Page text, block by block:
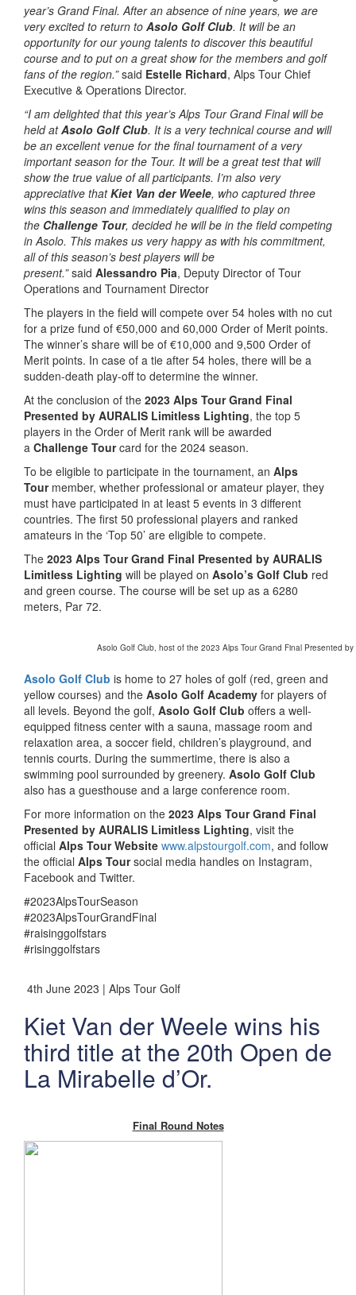
year’s Grand Final. After an absence of nine years, we are
very excited to return to Asolo Golf Club. It will be an
opportunity for our young talents to discover this beautiful
course and to put on a great show for the members and golf
fans of the region.”said Estelle Richard, Alps Tour Chief
Executive & Operations Director.
“I am delighted that this year’s Alps Tour Grand Final will be
held atAsolo Golf Club. It is a very technical course and will
be an excellent venue for the final tournament of a very
important season for the Tour. It will be a great test that will
show the true value of all participants. I’m also very
appreciative thatKiet Van der Weele, who captured three
wins this season and immediately qualified to play on
the Challenge Tour, decided he will be in the field competing
in Asolo. This makes us very happy as with his commitment,
all of this season’s best players will be
present.”said Alessandro Pia, Deputy Director of Tour
Operations and Tournament Director
The players in the field will compete over 54 holes with no cut
for a prize fund of €50,000 and 60,000 Order of Merit points.
The winner’s share will be of €10,000 and 9,500 Order of
Merit points. In case of a tie after 54 holes, there will be a
sudden-death play-off to determine the winner.
At the conclusion of the 2023 Alps Tour Grand Final
Presented by AURALIS Limitless Lighting, the top 5
players in the Order of Merit rank will be awarded
a Challenge Tourcard for the 2024 season.
To be eligible to participate in the tournament, an Alps
Tourmember, whether professional or amateur player, they
must have participated in at least 5 events in 3 different
countries. The first 50 professional players and ranked
amateurs in the ‘Top 50’ are eligible to compete.
The 2023 Alps Tour Grand Final Presented by AURALIS
Limitless Lighting will be played on Asolo’s Golf Club red
and green course. The course will be set up as a 6280
meters, Par 72.
Asolo Golf Club, host of the 2023 Alps Tour Grand Final Presented
Asolo Golf Club is home to 27 holes of golf (red, green and
yellow courses) and the Asolo Golf Academy for players of
all levels. Beyond the golf, Asolo Golf Club offers a well-
equipped fitness center with a sauna, massage room and
relaxation area, a soccer field, children’s playground, and
tennis courts. During the summertime, there is also a
swimming pool surrounded by greenery. Asolo Golf Club
also has a guesthouse and a large conference room.
For more information on the 2023 Alps Tour Grand Final
Presented by AURALIS Limitless Lighting, visit the
official Alps Tour Website www.alpstourgolf.com, and follow
the official Alps Toursocial media handles on Instagram,
Facebook and Twitter.
#2023AlpsTourSeason
#2023AlpsTourGrandFinal
#raisinggolfstars
#risinggolfstars
4th June 2023 | Alps Tour Golf
Kiet Van der Weele wins his
third title at the 20th Open de
La Mirabelle d’Or.
Final Round Notes